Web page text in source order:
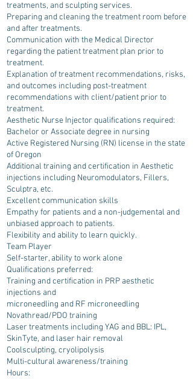
treatments, and sculpting services.
Preparing and cleaning the treatment room before
and after treatments.
Communication with the Medical Director
regarding the patient treatment plan prior to
treatment.
Explanation of treatment recommendations, risks,
and outcomes including post-treatment
recommendations with client/patient prior to
treatment.
Aesthetic Nurse Injector qualifications required:
Bachelor or Associate degree in nursing
Active Registered Nursing (RN) license in the state
of Oregon
Additional training and certification in Aesthetic
injections including Neuromodulators, Fillers,
Sculptra, etc.
Excellent communication skills
Empathy for patients and a non-judgemental and
unbiased approach to patients.
Flexibility and ability to learn quickly.
Team Player
Self-starter, ability to work alone
Qualifications preferred:
Training and certification in PRP aesthetic
injections and
microneedling and RF microneedling
Novathread/PDO training
Laser treatments including YAG and BBL: IPL,
SkinTyte, and laser hair removal
Coolsculpting, cryolipolysis
Multi-cultural awareness/training
Hours: